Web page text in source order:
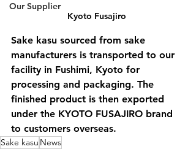
Our Supplier
Kyoto Fusajiro
Sake kasu sourced from sake
manufacturers is transported to our
facility in Fushimi, Kyoto for
processing and packaging. The
finished product is then exported
under the KYOTO FUSAJIRO brand
to customers overseas.
Sake kasu News